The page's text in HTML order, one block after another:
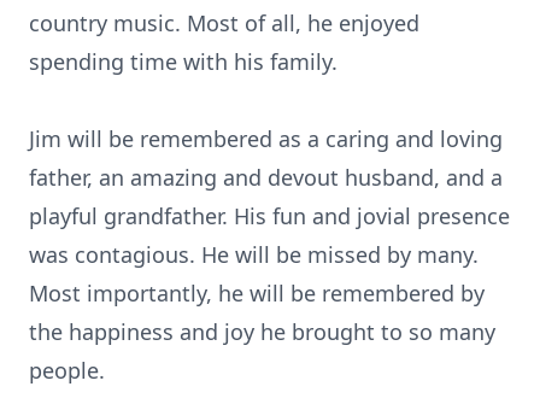
country music. Most of all, he enjoyed
spending time with his family.
Jim will be remembered as a caring and loving
father, an amazing and devout husband, and a
playful grandfather. His fun and jovial presence
was contagious. He will be missed by many.
Most importantly, he will be remembered by
the happiness and joy he brought to so many
people.